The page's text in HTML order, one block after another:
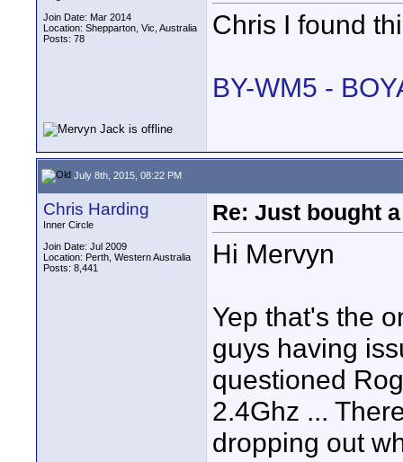
Join Date: Mar 2014
Location: Shepparton, Vic, Australia
Posts: 78
Chris I found
BY-WM5 -
July 8th, 2015, 08:22 PM
Chris Harding
Inner Circle
Join Date: Jul 2009
Location: Perth, Western Australia
Posts: 8,441
Re: Just bought
Hi Mervyn
Yep that's the
guys having
questioned
2.4Ghz ...
dropping out